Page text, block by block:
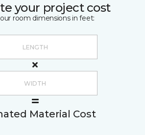
your project cost
room dimensions in feet:
Material Cost